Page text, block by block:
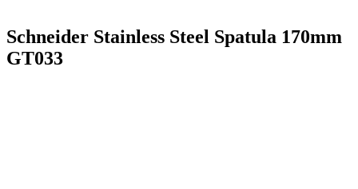
Schneider Stainless Steel Spatula 170mm
GT033